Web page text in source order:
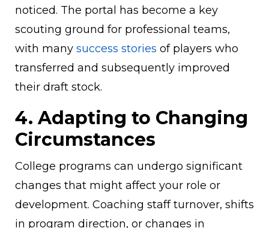
noticed. The portal has become a key
scouting ground for professional teams,
with many success stories of players who
transferred and subsequently improved
their draft stock.
4. Adapting to Changing
Circumstances
College programs can undergo significant
changes that might affect your role or
development. Coaching staff turnover, shifts
in program direction, or changes in